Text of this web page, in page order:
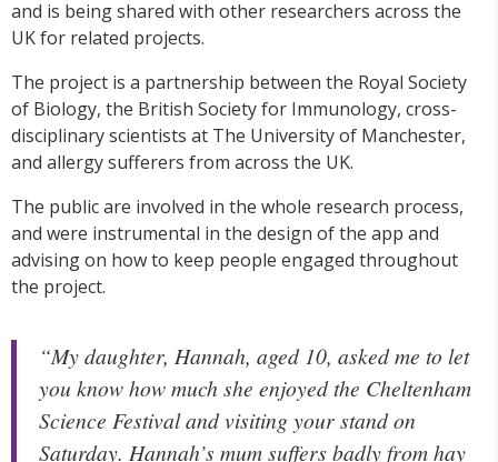
and is being shared with other researchers across the
UK for related projects.
The project is a partnership between the Royal Society
of Biology, the British Society for Immunology, cross-
disciplinary scientists at The University of Manchester,
and allergy sufferers from across the UK.
The public are involved in the whole research process,
and were instrumental in the design of the app and
advising on how to keep people engaged throughout
the project.
“My daughter, Hannah, aged 10, asked me to let
you know how much she enjoyed the Cheltenham
Science Festival and visiting your stand on
Saturday. Hannah’s mum suffers badly from hay